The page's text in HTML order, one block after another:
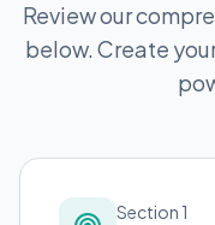
Review our
below. Create
Section 1